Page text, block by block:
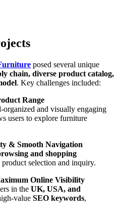
posed several unique
chain, diverse product catalog,
. Key challenges included:
Range
organized and visually engaging
users to explore furniture
& Smooth Navigation
and shopping
product selection and inquiry.
Online Visibility
in the UK, USA, and
value SEO keywords,